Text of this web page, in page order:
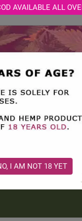
AVAILABLE ALL
CBD BLOGS
I AM NOT 18 YET
uses, safety
use...